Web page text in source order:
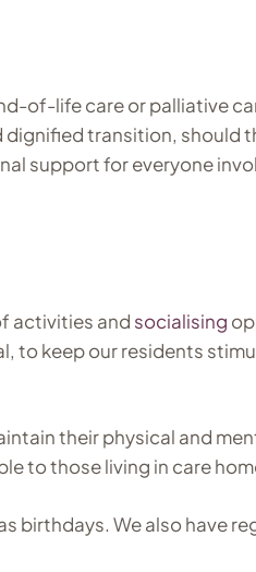
of-life care or palliative
transition, should
support for everyone
activities and socialising
keep our residents
their physical and
to those living in care
birthdays. We also have